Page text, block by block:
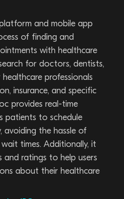
and mobile app
of finding and
with healthcare
for doctors, dentists,
professionals
insurance, and specific
provides real-time
patients to schedule
avoiding the hassle of
times. Additionally, it
and ratings to help users
about their healthcare